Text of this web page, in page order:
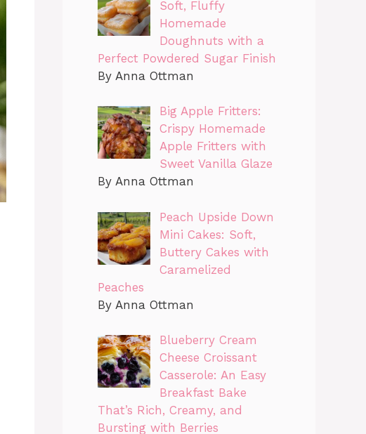
Soft, Fluffy
Homemade
Doughnuts with a
Perfect Powdered Sugar Finish
By Anna Ottman
Big Apple Fritters:
Crispy Homemade
Apple Fritters with
Sweet Vanilla Glaze
By Anna Ottman
Peach Upside Down
Mini Cakes: Soft,
Buttery Cakes with
Caramelized
Peaches
By Anna Ottman
Blueberry Cream
Cheese Croissant
Casserole: An Easy
Breakfast Bake
That’s Rich, Creamy, and
Bursting with Berries